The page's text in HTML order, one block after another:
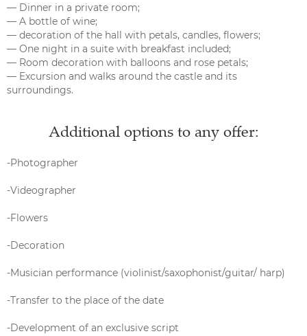
— Dinner in a private room;
— A bottle of wine;
— decoration of the hall with petals, candles, flowers;
— One night in a suite with breakfast included;
— Room decoration with balloons and rose petals;
— Excursion and walks around the castle and its
surroundings.
Additional options to any offer:
-Photographer
-Videographer
-Flowers
-Decoration
-Musician performance (violinist/saxophonist/guitar/ harp)
-Transfer to the place of the date
-Development of an exclusive script